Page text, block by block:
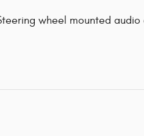
wheel mounted audio